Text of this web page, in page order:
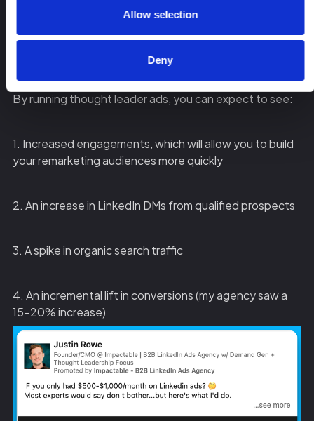
Allow selection
Deny
the thought leader ad will typically perform better – this
confirms that the saying is true: people want to buy
from people, not companies.
By running thought leader ads, you can expect to see:
1. Increased engagements, which will allow you to build
your remarketing audiences more quickly
2. An increase in LinkedIn DMs from qualified prospects
3. A spike in organic search traffic
4. An incremental lift in conversions (my agency saw a
15-20% increase)